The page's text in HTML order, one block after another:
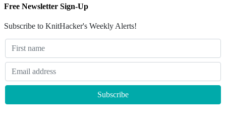
Free Newsletter Sign-Up
Subscribe to KnitHacker's Weekly Alerts!